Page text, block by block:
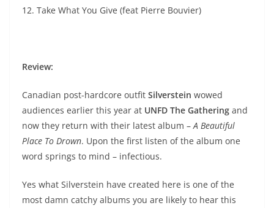
12. Take What You Give (feat Pierre Bouvier)
Review:
Canadian post-hardcore outfit Silverstein wowed
audiences earlier this year at UNFD The Gathering and
now they return with their latest album – A Beautiful
Place To Drown. Upon the first listen of the album one
word springs to mind – infectious.
Yes what Silverstein have created here is one of the
most damn catchy albums you are likely to hear this